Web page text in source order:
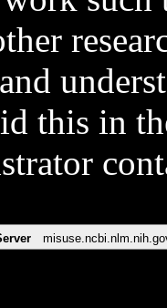
this in